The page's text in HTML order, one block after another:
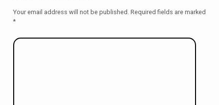
Your email address will not be published. Required fields are marked
*